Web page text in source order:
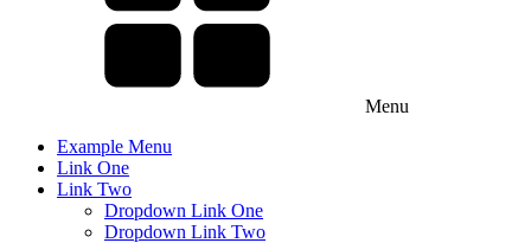
Menu
Example Menu
Link One
Link Two
Dropdown Link One
Dropdown Link Two